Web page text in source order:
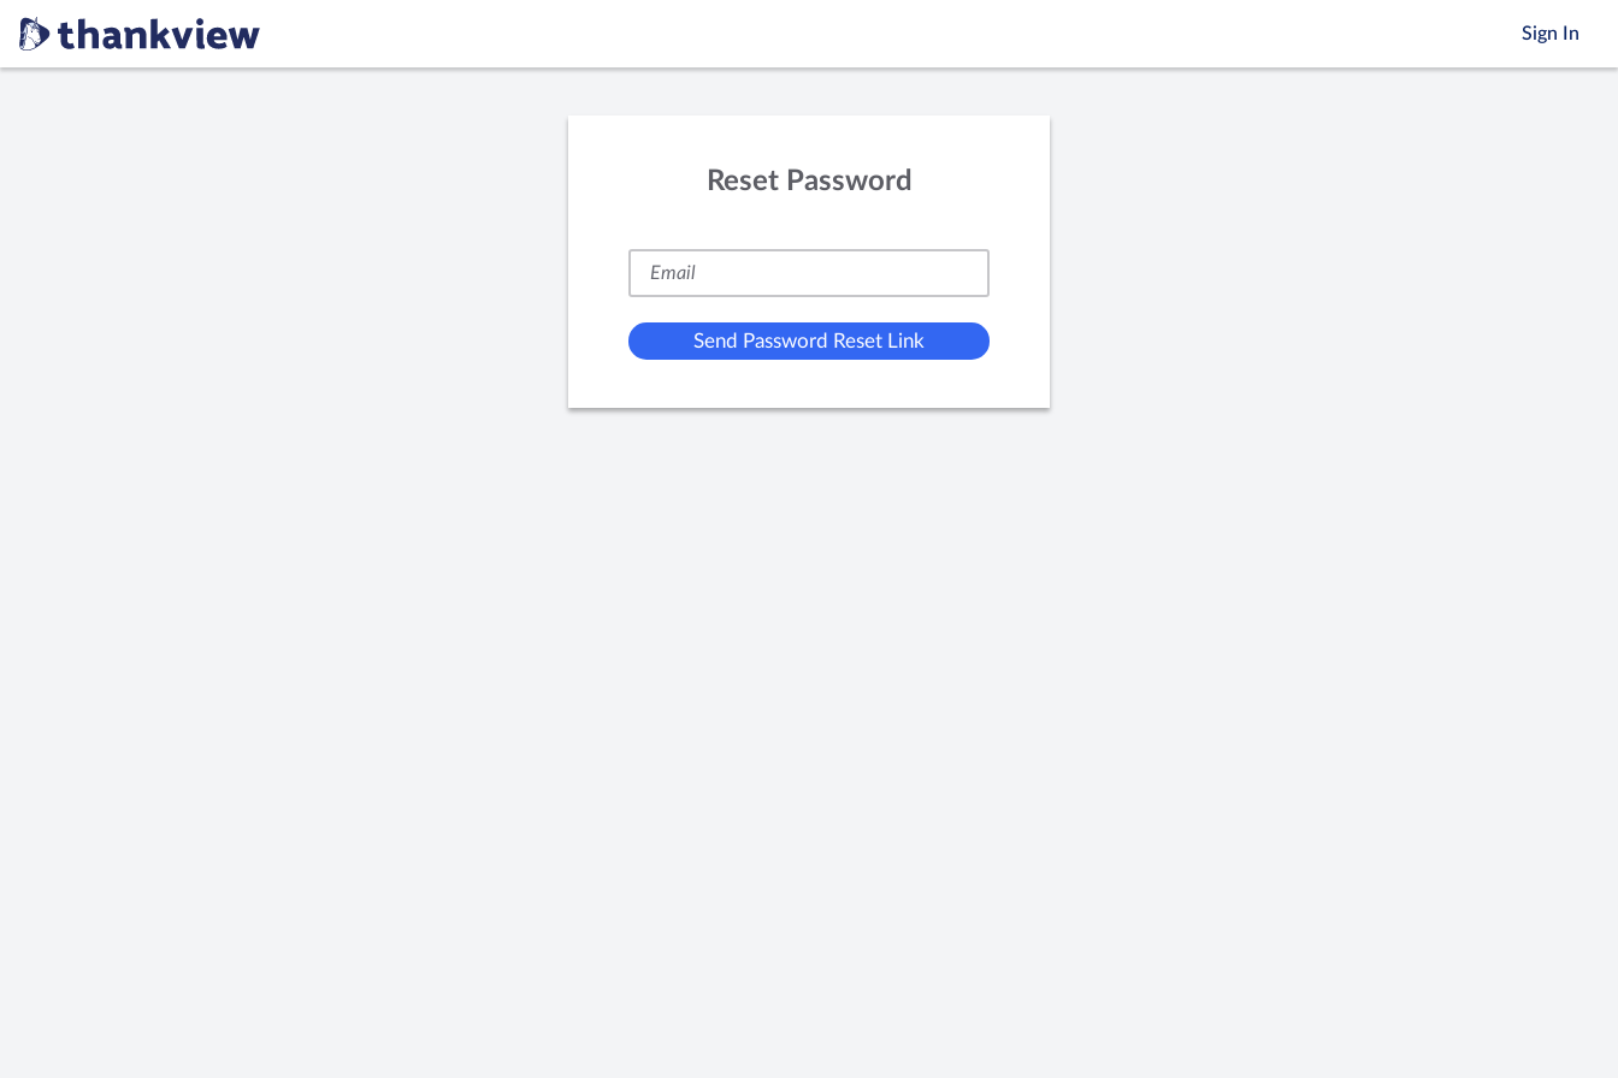
Sign In
Reset Password
Send Password Reset Link